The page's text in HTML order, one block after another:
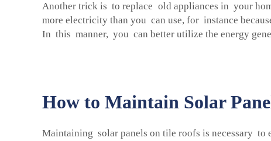
Another trick is to replace old appliances in your
more electricity than you can use, for instance
In this manner, you can better utilize the energy
How to Maintain Solar
Maintaining solar panels on tile roofs is necessary to